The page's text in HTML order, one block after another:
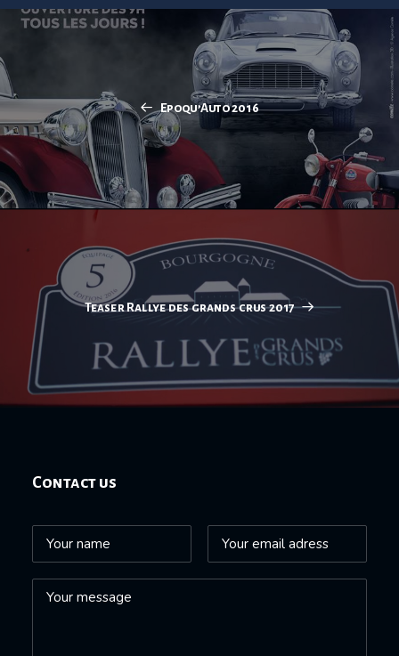
Epoqu’Auto 2016
Teaser Rallye des grands crus 2017
Contact us